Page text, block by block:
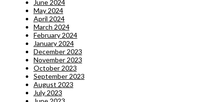
June 2024
May 2024
April 2024
March 2024
February 2024
January 2024
December 2023
November 2023
October 2023
September 2023
August 2023
July 2023